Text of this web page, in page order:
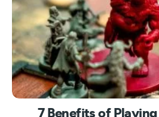
7 Benefits of